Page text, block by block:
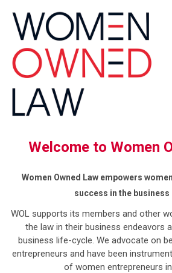
Welcome to Women
Women Owned Law empowers
success in the business
WOL supports its members and other
the law in their business endeavors
business life-cycle. We advocate on
entrepreneurs and have been
of women entrepreneurs